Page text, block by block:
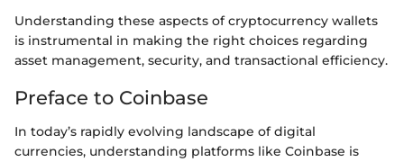
Understanding these aspects of cryptocurrency wallets
is instrumental in making the right choices regarding
asset management, security, and transactional efficiency.
Preface to Coinbase
In today’s rapidly evolving landscape of digital
currencies, understanding platforms like Coinbase is